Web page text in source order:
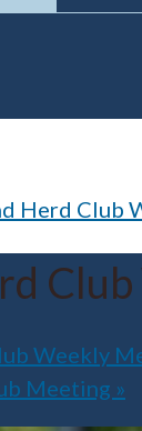
Herd Club
Weekly
Meeting »